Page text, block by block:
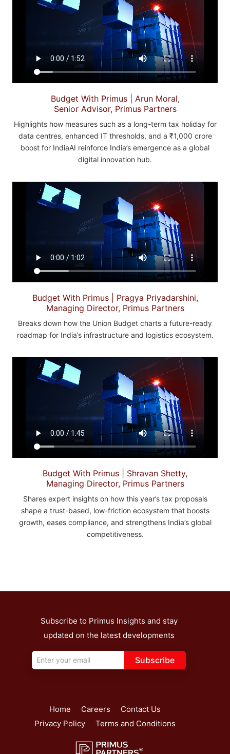
Budget With Primus | Arun Moral,
Senior Advisor, Primus Partners
Highlights how measures such as a long-term tax holiday for
data centres, enhanced IT thresholds, and a ₹1,000 crore
boost for IndiaAI reinforce India’s emergence as a global
digital innovation hub.
Budget With Primus | Pragya Priyadarshini,
Managing Director, Primus Partners
Breaks down how the Union Budget charts a future-ready
roadmap for India’s infrastructure and logistics ecosystem.
Budget With Primus | Shravan Shetty,
Managing Director, Primus Partners
Shares expert insights on how this year’s tax proposals
shape a trust-based, low-friction ecosystem that boosts
growth, eases compliance, and strengthens India’s global
competitiveness.
Subscribe to Primus Insights and stay
updated on the latest developments
Subscribe
Home Careers
Contact Us
Privacy Policy
Terms and Conditions